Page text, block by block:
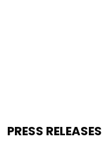
PRESS RELEASES